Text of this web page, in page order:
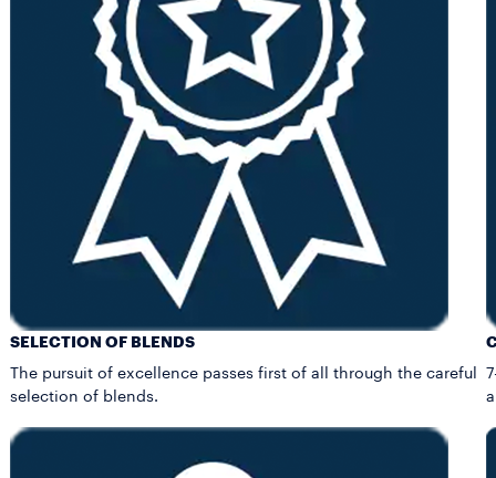
SELECTION OF BLENDS
The pursuit of excellence passes first of all through the careful
selection of blends.